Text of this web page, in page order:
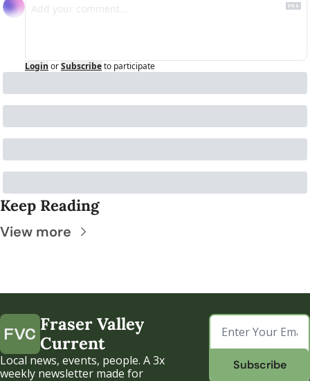
Login orSubscribeto participate
Keep Reading
View more
Fraser Valley
Current
Local news, events, people. A 3x
weekly newsletter made for
Subscribe